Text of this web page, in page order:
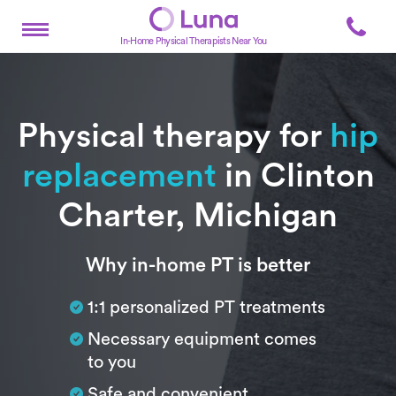
In-Home Physical Therapists Near You
Physical therapy for hip
replacement in Clinton
Charter, Michigan
SubtitleWhy in-home PT is better
1:1 personalized PT treatments
Necessary equipment comes
to you